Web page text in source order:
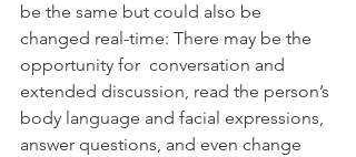
be the same but could also be
changed real-time: There may be the
opportunity for  conversation and
extended discussion, read the person’s
body language and facial expressions,
answer questions, and even change